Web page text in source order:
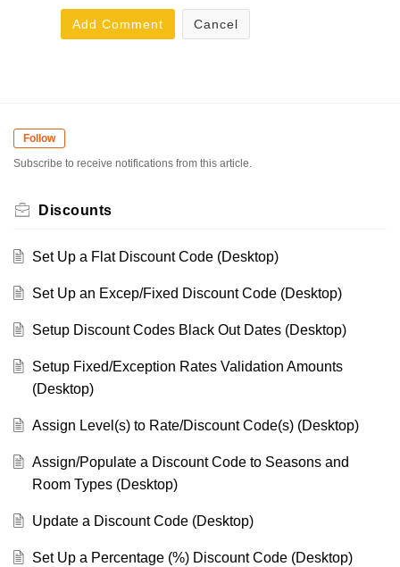
Add Comment Cancel
Follow
Subscribe to receive notifications from this article.
Discounts
Set Up a Flat Discount Code (Desktop)
Set Up an Excep/Fixed Discount Code (Desktop)
Setup Discount Codes Black Out Dates (Desktop)
Setup Fixed/Exception Rates Validation Amounts
(Desktop)
Assign Level(s) to Rate/Discount Code(s) (Desktop)
Assign/Populate a Discount Code to Seasons and
Room Types (Desktop)
Update a Discount Code (Desktop)
Set Up a Percentage (%) Discount Code (Desktop)